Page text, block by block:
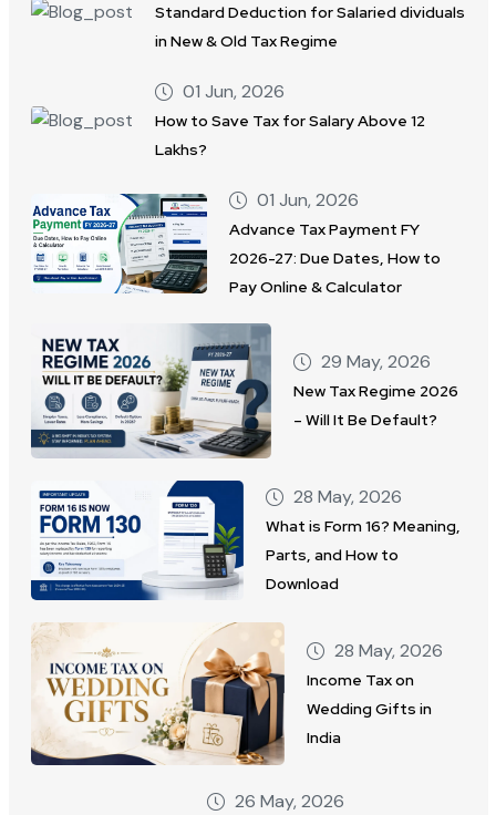
Standard Deduction for Salaried dividuals
in New & Old Tax Regime
01 Jun, 2026
How to Save Tax for Salary Above 12
Lakhs?
01 Jun, 2026
Advance Tax Payment FY
2026-27: Due Dates, How to
Pay Online & Calculator
29 May, 2026
New Tax Regime 2026
– Will It Be Default?
28 May, 2026
What is Form 16? Meaning,
Parts, and How to
Download
28 May, 2026
Income Tax on
Wedding Gifts in
India
26 May, 2026